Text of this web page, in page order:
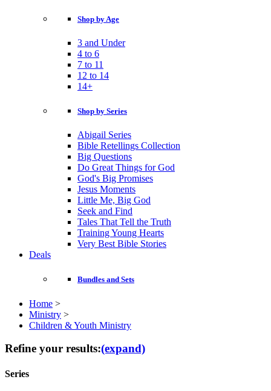
Shop by Age
3 and Under
4 to 6
7 to 11
12 to 14
14+
Shop by Series
Abigail Series
Bible Retellings Collection
Big Questions
Do Great Things for God
God's Big Promises
Jesus Moments
Little Me, Big God
Seek and Find
Tales That Tell the Truth
Training Young Hearts
Very Best Bible Stories
Deals
Bundles and Sets
Home >
Ministry >
Children & Youth Ministry
Refine your results:(expand)
Series